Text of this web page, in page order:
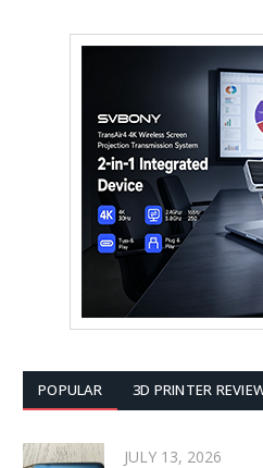
POPULAR 3D PRINTER
JULY 13, 2026